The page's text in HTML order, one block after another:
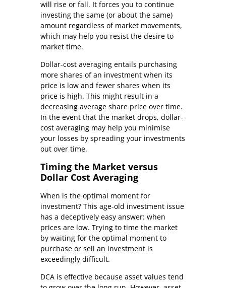
will rise or fall. It forces you to continue
investing the same (or about the same)
amount regardless of market movements,
which may help you resist the desire to
market time.
Dollar-cost averaging entails purchasing
more shares of an investment when its
price is low and fewer shares when its
price is high. This might result in a
decreasing average share price over time.
In the event that the market drops, dollar-
cost averaging may help you minimise
your losses by spreading your investments
out over time.
Timing the Market versus
Dollar Cost Averaging
When is the optimal moment for
investment? This age-old investment issue
has a deceptively easy answer: when
prices are low. Trying to time the market
by waiting for the optimal moment to
purchase or sell an investment is
exceedingly difficult.
DCA is effective because asset values tend